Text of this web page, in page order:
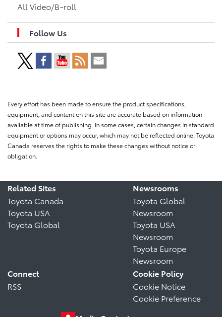
All Video/B-roll
Follow Us
Every effort has been made to ensure the product specifications,
equipment, and content on this site are accurate based on information
available at time of publishing. In some cases, certain changes in standard
equipment or options may occur, which may not be reflected online. Toyota
Canada reserves the rights to make these changes without notice or
obligation.
Related Sites
Toyota Canada
Toyota USA
Toyota Global
Newsrooms
Toyota Global
Newsroom
Toyota USA
Newsroom
Toyota Europe
Newsroom
Connect
RSS
Cookie Policy
Cookie Notice
Cookie Preference